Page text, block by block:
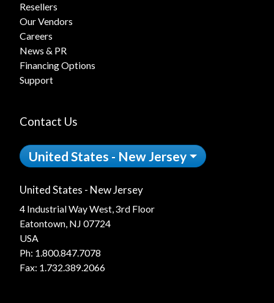
Resellers
Our Vendors
Careers
News & PR
Financing Options
Support
Contact Us
United States - New Jersey
United States - New Jersey
4 Industrial Way West, 3rd Floor
Eatontown, NJ 07724
USA
Ph: 1.800.847.7078
Fax: 1.732.389.2066